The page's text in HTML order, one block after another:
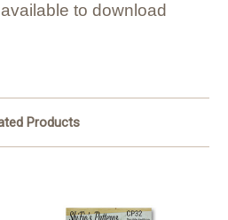
to download
Products